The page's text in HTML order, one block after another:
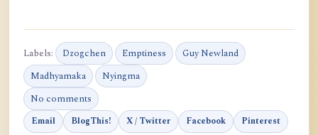
Labels: Dzogchen Emptiness
Guy Newland
Madhyamaka
Nyingma
No comments
Email BlogThis! X / Twitter Facebook Pinterest